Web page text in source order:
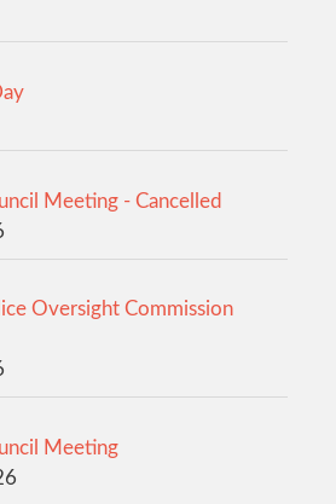
Meeting - Cancelled
Oversight Commission
Meeting